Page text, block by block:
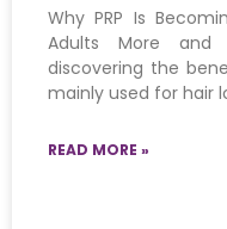
Why PRP Is
Adults More
discovering the
mainly used for hair
READ MORE »